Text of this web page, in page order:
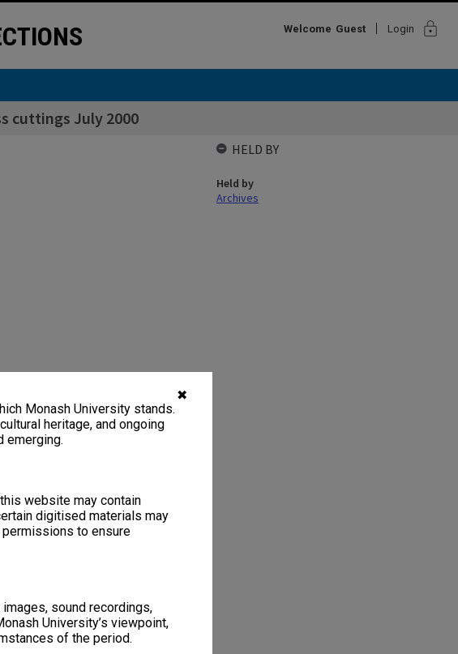
✖
Monash University stands.
heritage, and ongoing
emerging.
website may contain
digitised materials may
to ensure
sound recordings,
University’s viewpoint,
of the period.
Welcome Guest Login lock
cuttings July 2000
HELD BY
Held by
Archives